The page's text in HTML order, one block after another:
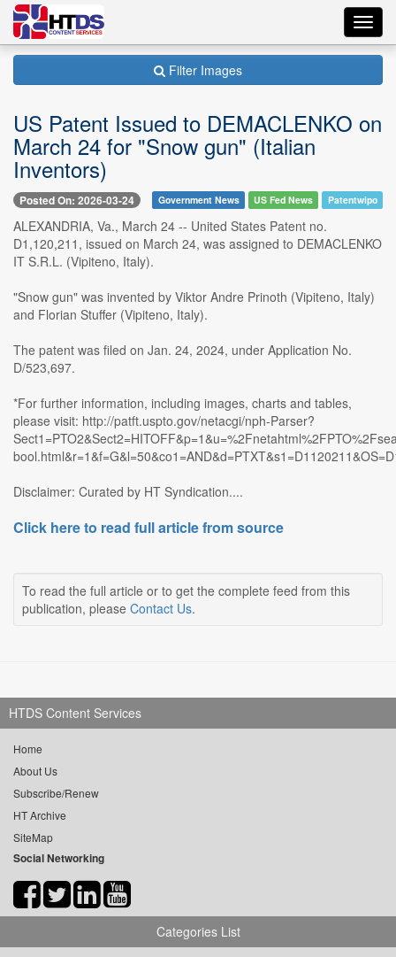
Filter Images
US Patent Issued to DEMACLENKO on
March 24 for "Snow gun" (Italian
Inventors)
Posted On: 2026-03-24 Government News US Fed News Patentwipo
ALEXANDRIA, Va., March 24 -- United States Patent no.
D1,120,211, issued on March 24, was assigned to DEMACLENKO
IT S.R.L. (Vipiteno, Italy).
"Snow gun" was invented by Viktor Andre Prinoth (Vipiteno, Italy)
and Florian Stuffer (Vipiteno, Italy).
The patent was filed on Jan. 24, 2024, under Application No.
D/523,697.
*For further information, including images, charts and tables,
please visit: http://patft.uspto.gov/netacgi/nph-Parser?
Disclaimer: Curated by HT Syndication....
Click here to read full article from source
To read the full article or to get the complete feed from this
publication, please Contact Us.
HTDS Content Services
Home
About Us
Subscribe/Renew
HT Archive
SiteMap
Social Networking
Categories List